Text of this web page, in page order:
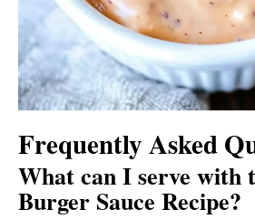
Frequently Asked
What can I serve with
Burger Sauce Recipe?